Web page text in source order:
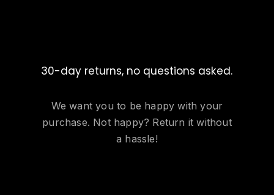
30-day returns, no questions asked.
We want you to be happy with your
purchase. Not happy? Return it without
a hassle!